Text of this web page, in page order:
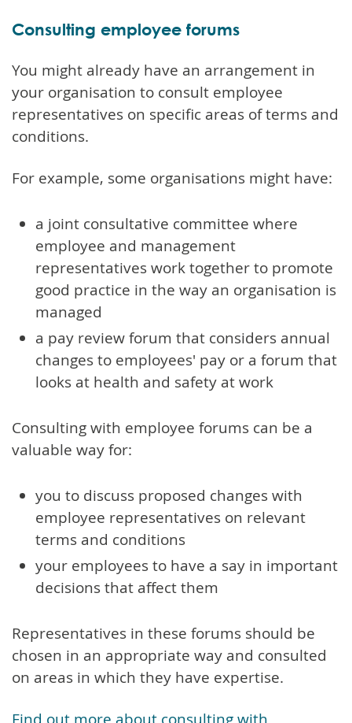
Consulting employee forums
You might already have an arrangement in
your organisation to consult employee
representatives on specific areas of terms and
conditions.
For example, some organisations might have:
a joint consultative committee where
employee and management
representatives work together to promote
good practice in the way an organisation is
managed
a pay review forum that considers annual
changes to employees' pay or a forum that
looks at health and safety at work
Consulting with employee forums can be a
valuable way for:
you to discuss proposed changes with
employee representatives on relevant
terms and conditions
your employees to have a say in important
decisions that affect them
Representatives in these forums should be
chosen in an appropriate way and consulted
on areas in which they have expertise.
Find out more about consulting with